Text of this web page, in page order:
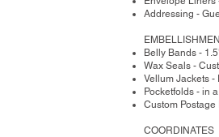
Addressing -
Belly Bands -
Wax Seals -
Vellum Jackets -
Pocketfolds - in
Custom
COORDINATES